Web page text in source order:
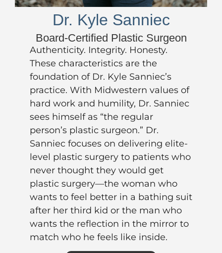
Dr. Kyle Sanniec
Board-Certified Plastic Surgeon
Authenticity. Integrity. Honesty.
These characteristics are the
foundation of Dr. Kyle Sanniec’s
practice. With Midwestern values of
hard work and humility, Dr. Sanniec
sees himself as “the regular
person’s plastic surgeon.” Dr.
Sanniec focuses on delivering elite-
level plastic surgery to patients who
never thought they would get
plastic surgery—the woman who
wants to feel better in a bathing suit
after her third kid or the man who
wants the reflection in the mirror to
match who he feels like inside.